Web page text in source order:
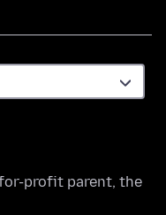
profit parent, the